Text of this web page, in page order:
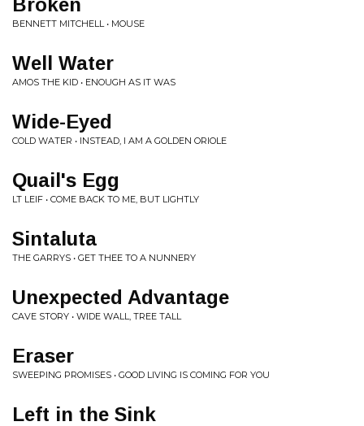
Broken
BENNETT MITCHELL • MOUSE
Well Water
AMOS THE KID • ENOUGH AS IT WAS
Wide-Eyed
COLD WATER • INSTEAD, I AM A GOLDEN ORIOLE
Quail's Egg
LT LEIF • COME BACK TO ME, BUT LIGHTLY
Sintaluta
THE GARRYS • GET THEE TO A NUNNERY
Unexpected Advantage
CAVE STORY • WIDE WALL, TREE TALL
Eraser
SWEEPING PROMISES • GOOD LIVING IS COMING FOR YOU
Left in the Sink